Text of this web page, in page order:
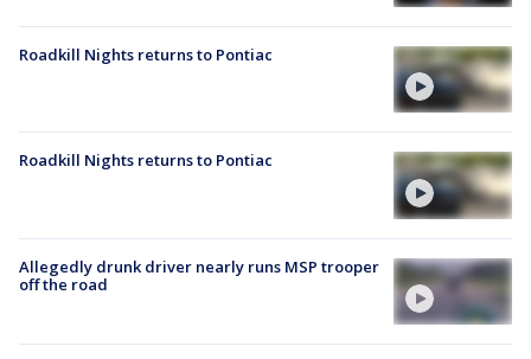
Roadkill Nights returns to Pontiac
Roadkill Nights returns to Pontiac
Allegedly drunk driver nearly runs MSP trooper
off the road